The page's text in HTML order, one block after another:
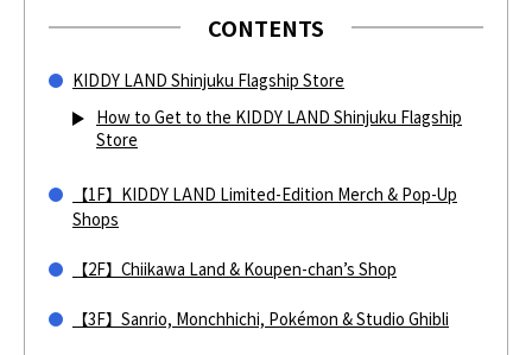
CONTENTS
KIDDY LAND Shinjuku Flagship Store
How to Get to the KIDDY LAND Shinjuku Flagship
Store
【1F】KIDDY LAND Limited-Edition Merch & Pop-Up
Shops
【2F】Chiikawa Land & Koupen-chan’s Shop
【3F】Sanrio, Monchhichi, Pokémon & Studio Ghibli